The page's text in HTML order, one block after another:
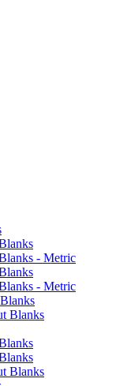
- Metric
- Metric
Blanks
Blanks